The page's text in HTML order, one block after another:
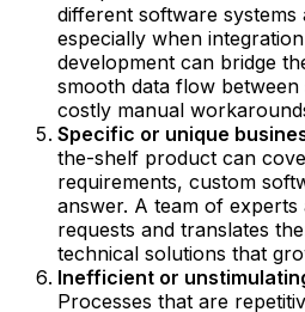
different software systems
especially when
development can bridge
smooth data flow between
costly manual
Specific or unique
the-shelf product can
requirements, custom
answer. A team of experts
requests and translates
technical solutions that
Inefficient or
Processes that are